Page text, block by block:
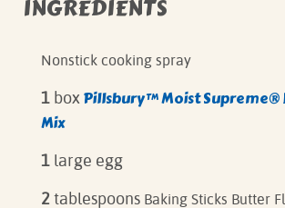
INGREDIENTS
Nonstick cooking spray
1 box Pillsbury™ Moist Supreme®
Mix
1 large egg
2 tablespoons Baking Sticks Butter